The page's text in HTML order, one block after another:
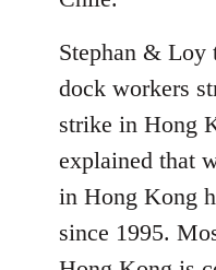
Stephan & Loy
dock workers
strike in Hong
explained that
in Hong Kong
since 1995.